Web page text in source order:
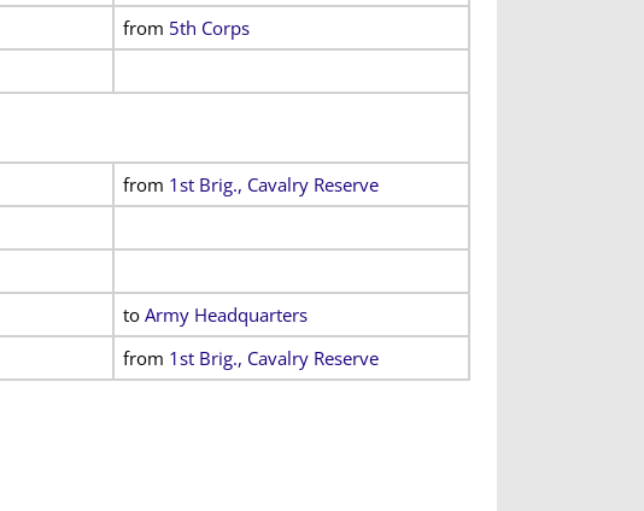
from 5th Corps
from 1st Brig., Cavalry Reserve
to Army Headquarters
from 1st Brig., Cavalry Reserve